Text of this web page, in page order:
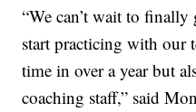
“We can’t wait to
start practicing with our
time in over a year but
coaching staff,” said